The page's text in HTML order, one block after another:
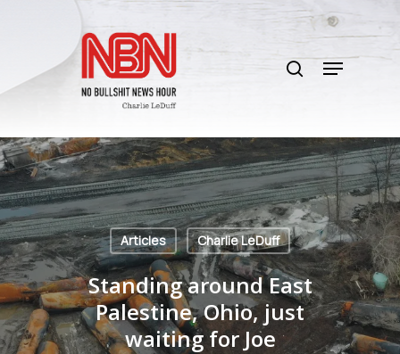
content
search
Menu
Articles Charlie LeDuff
Standing around East
Palestine, Ohio, just
waiting for Joe